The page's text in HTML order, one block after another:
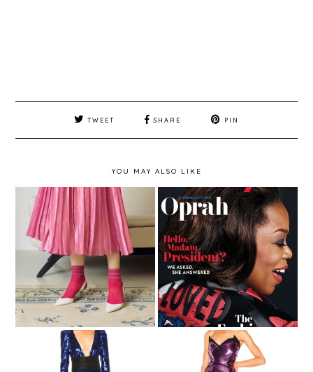
TWEET SHARE PIN
YOU MAY ALSO LIKE
FASHION - EMILIO
CAVALLINI SS18 –
COMUNICATO
STAMPA
Magazine Cover -
InStyle March 2017